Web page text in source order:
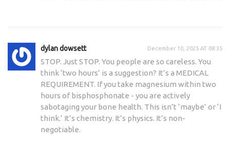
dylan dowsett December 10, 2025 AT 08:35
STOP. Just STOP. You people are so careless. You
think ‘two hours’ is a suggestion? It’s a MEDICAL
REQUIREMENT. If you take magnesium within two
hours of bisphosphonate - you are actively
sabotaging your bone health. This isn’t ‘maybe’ or ‘I
think.’ It’s chemistry. It’s physics. It’s non-
negotiable.